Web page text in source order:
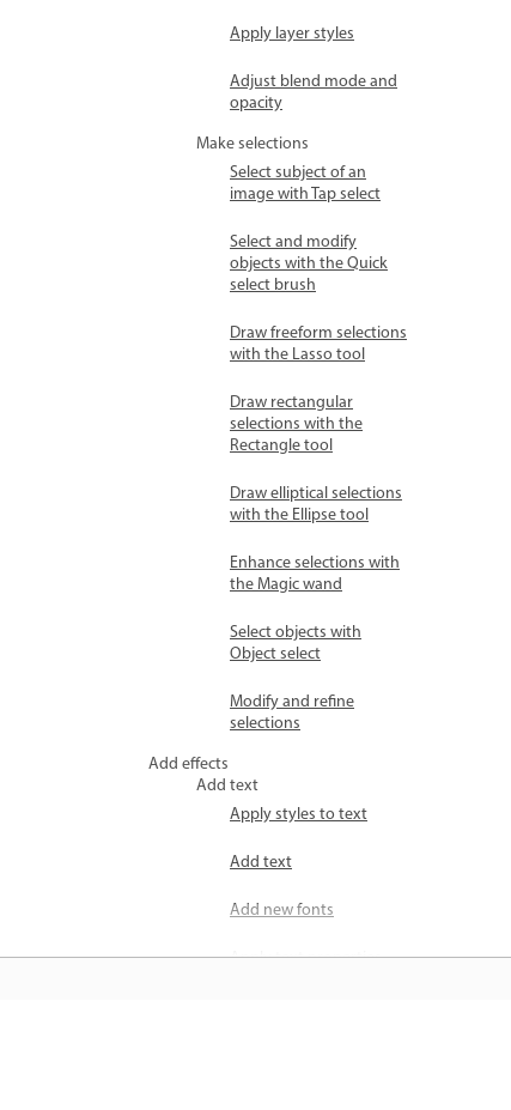
Apply layer styles
Adjust blend mode and
opacity
Make selections
Select subject of an
image with Tap select
Select and modify
objects with the Quick
select brush
Draw freeform selections
with the Lasso tool
Draw rectangular
selections with the
Rectangle tool
Draw elliptical selections
with the Ellipse tool
Enhance selections with
the Magic wand
Select objects with
Object select
Modify and refine
selections
Add effects
Add text
Apply styles to text
Add text
Add new fonts
Apply text properties